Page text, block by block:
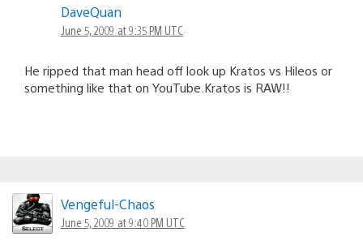
DaveQuan
June 5, 2009 at 9:35 PM UTC
He ripped that man head off look up Kratos vs Hileos or
something like that on YouTube.Kratos is RAW!!
Vengeful-Chaos
June 5, 2009 at 9:40 PM UTC